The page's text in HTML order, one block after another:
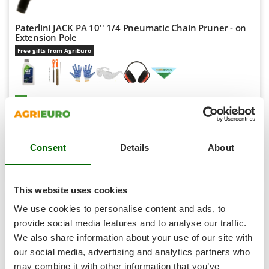
Consent Details About
This website uses cookies
We use cookies to personalise content and ads, to
provide social media features and to analyse our traffic.
We also share information about your use of our site with
our social media, advertising and analytics partners who
may combine it with other information that you’ve
Silky
Simatech
Sirman
Skil
Smeg
Snapper
Solidur
Spice Electronics
Spiralmac
Spring Protezione
Spyro
Stanley
Stiga
Paterlini JACK PA 10'' 1/4 Pneumatic Chain Pruner - on
Extension Pole
Free gifts from AgriEuro
Free delivery
Aug 17 - Aug 19 € 333,87VAT
incl.
R-19
Add
Compare
Product features
7,8
Professional